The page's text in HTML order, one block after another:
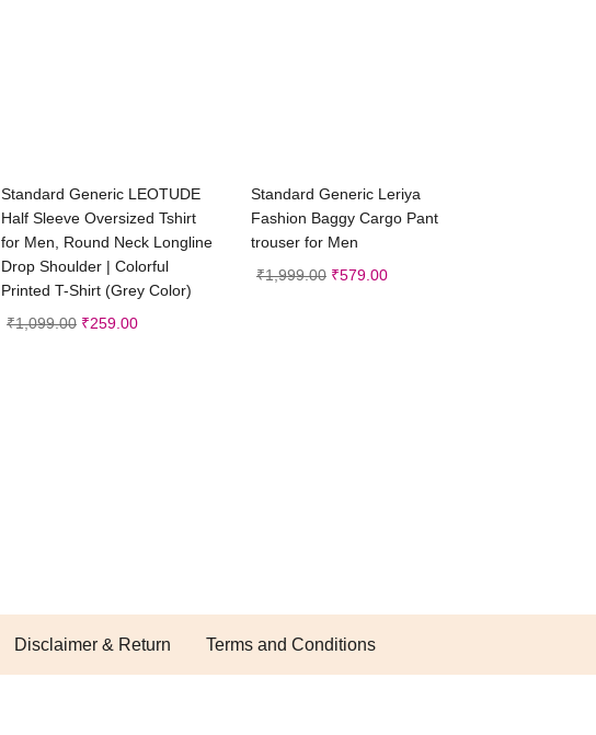
Select options
Standard Generic LEOTUDE
Half Sleeve Oversized Tshirt
for Men, Round Neck Longline
Drop Shoulder | Colorful
Printed T-Shirt (Grey Color)
₹1,099.00 ₹259.00
Select options
Standard Generic Leriya
Fashion Baggy Cargo Pant
trouser for Men
₹1,999.00 ₹579.00
Disclaimer & Return Terms and Conditions